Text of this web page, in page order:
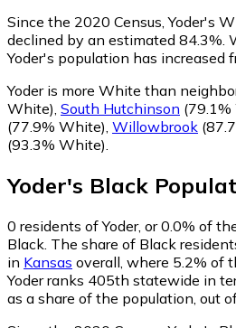
Since the 2020 Census, Yoder's
declined by an estimated 84.3%.
Yoder's population has increased
Yoder is more White than
White) South Hutchinson
(77.9% White) Willowbrook
(93.3% White)
Yoder's Black
0 residents of Yoder, or 0.0% of
Black. The share of Black
in Kansas overall, where 5.2% of
Yoder ranks 405th statewide in
as a share of the population, out